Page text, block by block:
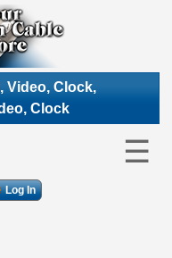
Video, Clock,
Clock
☰
Log In